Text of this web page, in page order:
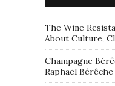
The Wine
About Culture,
Champagne
Raphaël Bérêche